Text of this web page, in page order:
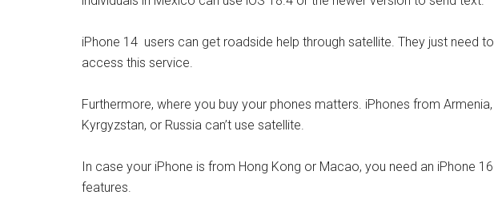
iPhone 14 users can get roadside help through satellite. They just need
access this service.
Furthermore, where you buy your phones matters. iPhones from Armenia,
Kyrgyzstan, or Russia can’t use satellite.
In case your iPhone is from Hong Kong or Macao, you need an iPhone
features.